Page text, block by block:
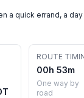
a quick errand, a day
ROUTE
00h 53m
One way by
road